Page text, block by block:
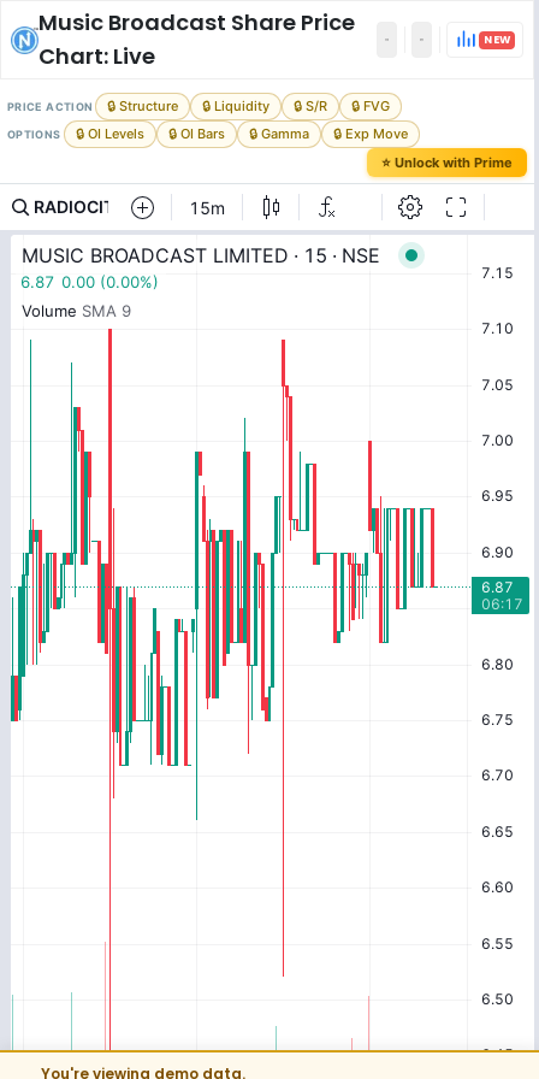
You're viewing demo data.
Music Broadcast Share Price
Chart: Live
NEW
PRICE ACTION 🔒 Structure 🔒 Liquidity 🔒 S/R 🔒 FVG
OPTIONS 🔒 OI Levels 🔒 OI Bars 🔒 Gamma
🔒 Exp Move
⭐ Unlock with Prime